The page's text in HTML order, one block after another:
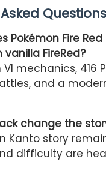
Questions
Pokémon Fire
FireRed?
mechanics, 416
and a
change the
Kanto story
difficulty are